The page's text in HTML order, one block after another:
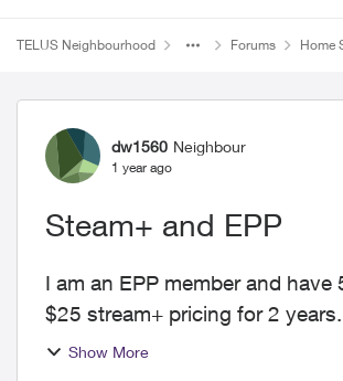
TELUS Neighbourhood Forums Home
Forum Discussion
dw1560 Neighbour
1 year ago
Steam+ and EPP
I am an EPP member and
$25 stream+ pricing for 2 years. the
this issue an...
Show More